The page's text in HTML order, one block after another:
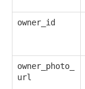
owner_id
owner_photo_
url